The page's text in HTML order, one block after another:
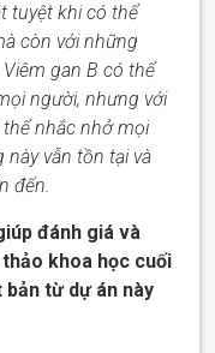
tuyệt khi có thể
còn với những
gan B có thể
người, nhưng với
nhắc nhở mọi
vẫn tồn tại và
đến.
đánh giá và
khoa học cuối
từ dự án này